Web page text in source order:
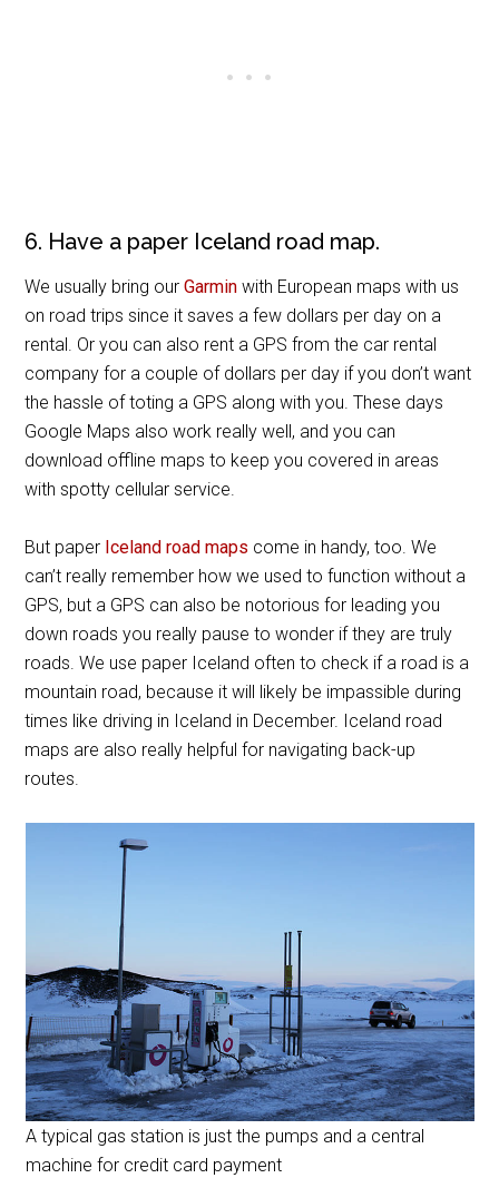
6. Have a paper Iceland road map.
We usually bring ourGarmin with European maps with us
on road trips since it saves a few dollars per day on a
rental. Or you can also rent a GPS from the car rental
company for a couple of dollars per day if you don’t want
the hassle of toting a GPS along with you. These days
Google Maps also work really well, and you can
download offline maps to keep you covered in areas
with spotty cellular service.
But paper Iceland road maps come in handy, too. We
can’t really remember how we used to function without a
GPS, but a GPS can also be notorious for leading you
down roads you really pause to wonder if they are truly
roads. We use paper Iceland often to check if a road is a
mountain road, because it will likely be impassible during
times like driving in Iceland in December. Iceland road
maps are also really helpful for navigating back-up
routes.
A typical gas station is just the pumps and a central
machine for credit card payment